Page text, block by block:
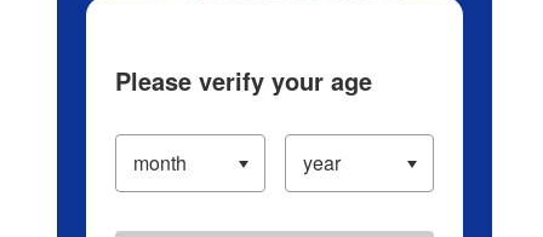
Please verify your age